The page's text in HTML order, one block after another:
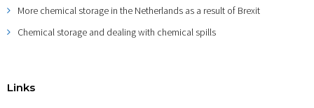
More chemical storage in the Netherlands as a result of Brexit
Chemical storage and dealing with chemical spills
Links